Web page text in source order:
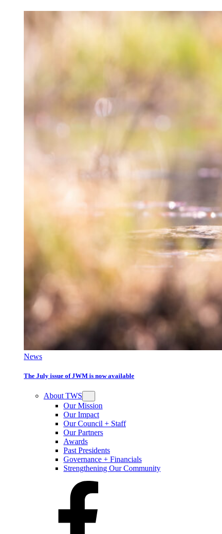
News
The July issue of JWM is now available
About TWS
Our Mission
Our Impact
Our Council + Staff
Our Partners
Awards
Past Presidents
Governance + Financials
Strengthening Our Community